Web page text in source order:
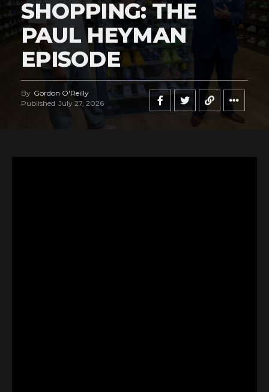
SHOPPING: THE
PAUL HEYMAN
EPISODE
By Gordon O'Reilly
Published July 27, 2026